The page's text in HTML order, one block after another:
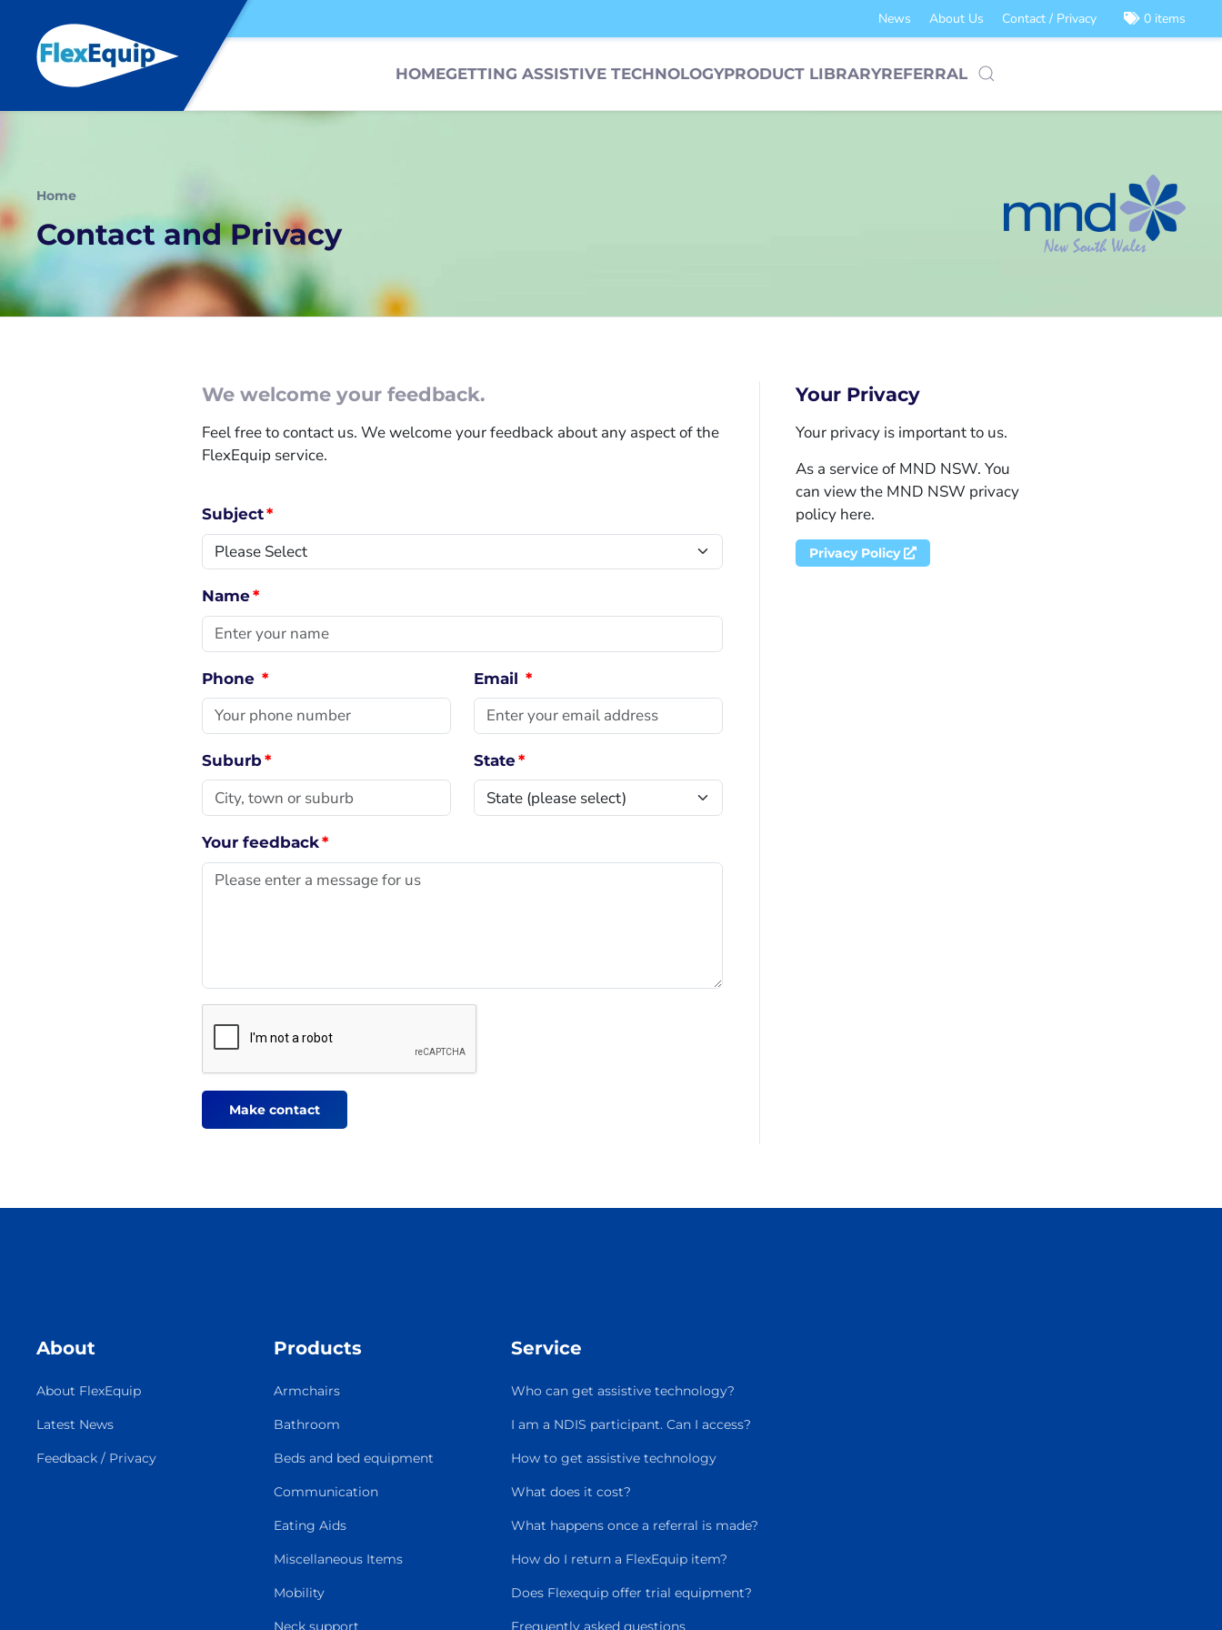
News About Us Contact / Privacy 0 items
HOMEGETTING ASSISTIVE TECHNOLOGYPRODUCT LIBRARYREFERRAL
Home
Contact and Privacy
We welcome your feedback.
Feel free to contact us. We welcome your feedback about any aspect of the
FlexEquip service.
Subject*
Name*
Phone *
Suburb*
Email *
State*
Your feedback*
Make contact
Your Privacy
Your privacy is important to us.
As a service of MND NSW. You
can view the MND NSW privacy
policy here.
Privacy Policy
About
About FlexEquip
Latest News
Feedback / Privacy
Products
Armchairs
Bathroom
Beds and bed equipment
Communication
Eating Aids
Miscellaneous Items
Mobility
Neck support
Service
Who can get assistive technology?
I am a NDIS participant. Can I access?
How to get assistive technology
What does it cost?
What happens once a referral is made?
How do I return a FlexEquip item?
Does Flexequip offer trial equipment?
Frequently asked questions